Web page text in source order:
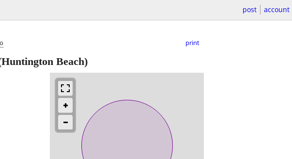
post account
print
Beach)